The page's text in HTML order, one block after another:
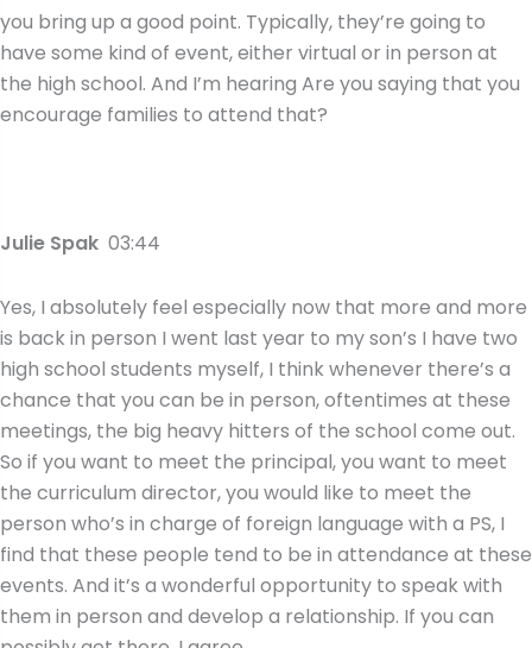
you bring up a good point. Typically, they’re going to
have some kind of event, either virtual or in person at
the high school. And I’m hearing Are you saying that you
encourage families to attend that?
Julie Spak 03:44
Yes, I absolutely feel especially now that more and more
is back in person I went last year to my son’s I have two
high school students myself, I think whenever there’s a
chance that you can be in person, oftentimes at these
meetings, the big heavy hitters of the school come out.
So if you want to meet the principal, you want to meet
the curriculum director, you would like to meet the
person who’s in charge of foreign language with a PS, I
find that these people tend to be in attendance at these
events. And it’s a wonderful opportunity to speak with
them in person and develop a relationship. If you can